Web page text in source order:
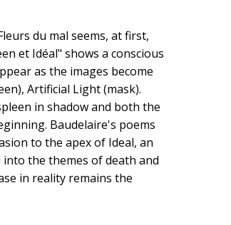
du mal seems, at first,
et Idéal" shows a conscious
as the images become
Artificial Light (mask).
in shadow and both the
Baudelaire's poems
to the apex of Ideal, an
the themes of death and
in reality remains the